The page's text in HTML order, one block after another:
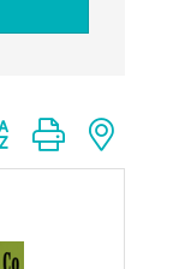
group with